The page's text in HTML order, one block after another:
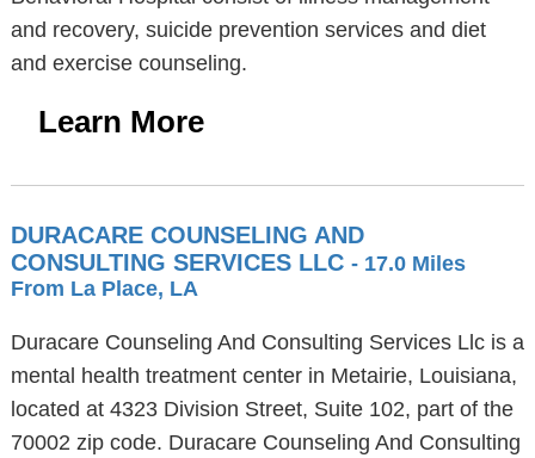
and recovery, suicide prevention services and diet
and exercise counseling.
Learn More
DURACARE COUNSELING AND
CONSULTING SERVICES LLC - 17.0 Miles
From La Place, LA
Duracare Counseling And Consulting Services Llc is a
mental health treatment center in Metairie, Louisiana,
located at 4323 Division Street, Suite 102, part of the
70002 zip code. Duracare Counseling And Consulting